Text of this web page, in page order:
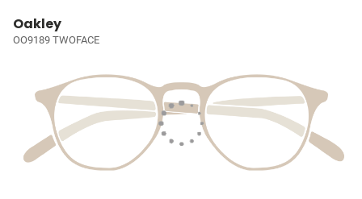
Oakley
OO9189 TWOFACE